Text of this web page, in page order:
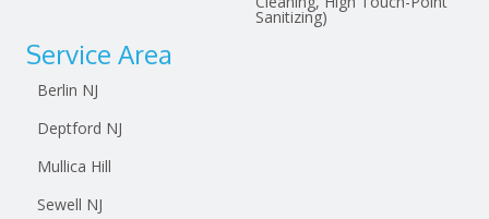
Sanitizing)
Service Area
Berlin NJ
Deptford NJ
Mullica Hill
Sewell NJ